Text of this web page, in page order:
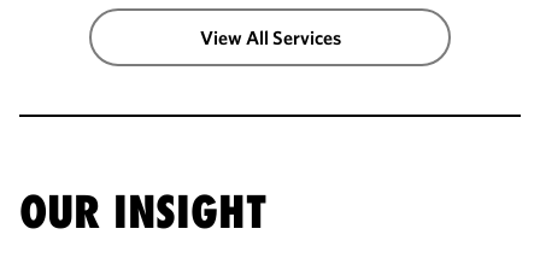
View All Services
OUR INSIGHT